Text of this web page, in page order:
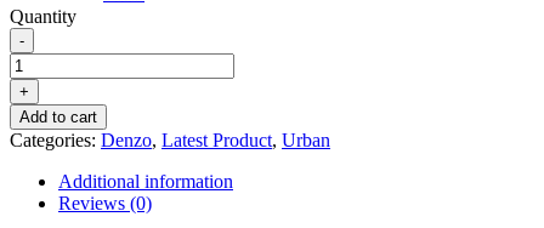
Quantity
-
DENZO®
URBAN
OXFORD
STRIPED
–
CHALK
BLUE
quantity
+
Add to cart
Categories: Denzo, Latest Product, Urban
Additional information
Reviews (0)